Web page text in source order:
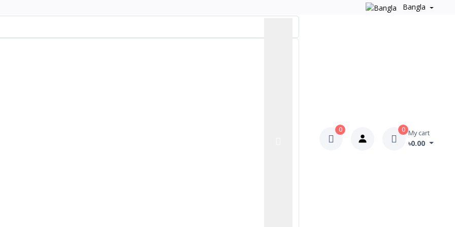
Bangla
0 0 My cart
৳0.00